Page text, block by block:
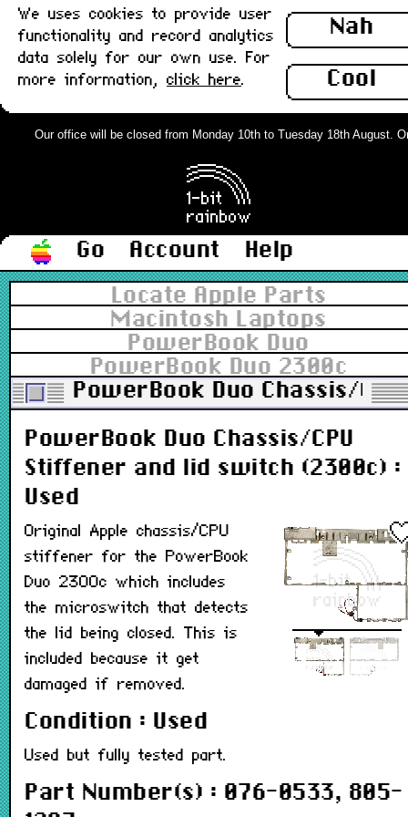
Nah
Cool
We uses cookies to provide user
functionality and record analytics
data solely for our own use. For
more information, click here.
Our office will be closed from Monday 10th to Tuesday 18th August.
Go Account
Help
Locate Apple Parts
Macintosh Laptops
PowerBook Duo
PowerBook Duo 2300c
PowerBook Duo Chassis/
PowerBook Duo Chassis/CPU
Stiffener and lid switch (2300c) :
Used
Original Apple chassis/CPU
stiffener for the PowerBook
Duo 2300c which includes
the microswitch that detects
the lid being closed. This is
included because it get
damaged if removed.
Condition : Used
Used but fully tested part.
Part Number(s) : 076-0533, 805-